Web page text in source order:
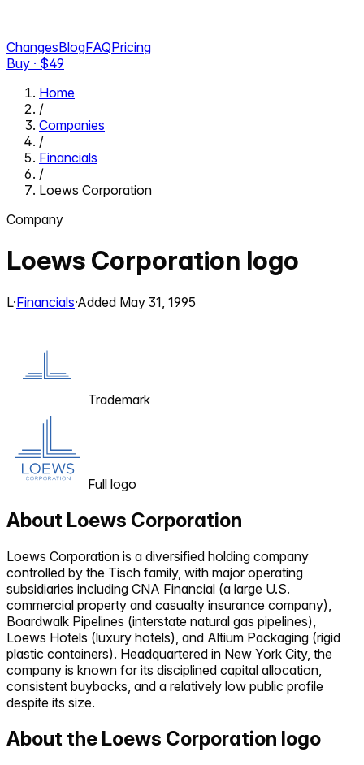
ChangesBlogFAQPricing
Buy · $49
Home
/
Companies
/
Financials
/
Loews Corporation
Company
Loews Corporation logo
L·Financials·Added May 31, 1995
Trademark
Full logo
About Loews Corporation
Loews Corporation is a diversified holding company
controlled by the Tisch family, with major operating
subsidiaries including CNA Financial (a large U.S.
commercial property and casualty insurance company),
Boardwalk Pipelines (interstate natural gas pipelines),
Loews Hotels (luxury hotels), and Altium Packaging (rigid
plastic containers). Headquartered in New York City, the
company is known for its disciplined capital allocation,
consistent buybacks, and a relatively low public profile
despite its size.
About the Loews Corporation logo